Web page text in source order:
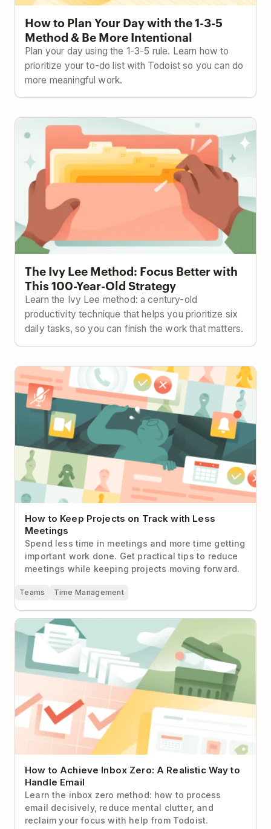
How to Plan Your Day with the 1-3-5
Method & Be More Intentional
Plan your day using the 1-3-5 rule. Learn how to
prioritize your to-do list with Todoist so you can do
more meaningful work.
The Ivy Lee Method: Focus Better with This 100-
Year-Old Strategy
The Ivy Lee Method: Focus Better with
This 100-Year-Old Strategy
Learn the Ivy Lee method: a century-old
productivity technique that helps you prioritize six
daily tasks, so you can finish the work that matters.
How to Keep Projects on Track with Less Meetings
How to Keep Projects on Track with Less
Meetings
Spend less time in meetings and more time getting
important work done. Get practical tips to reduce
meetings while keeping projects moving forward.
Teams Time Management
How to Achieve Inbox Zero: A Realistic Way to
Handle Email
How to Achieve Inbox Zero: A Realistic Way to
Handle Email
Learn the inbox zero method: how to process
email decisively, reduce mental clutter, and
reclaim your focus with help from Todoist.